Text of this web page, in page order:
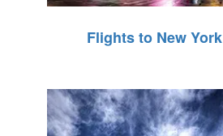
Flights to New York